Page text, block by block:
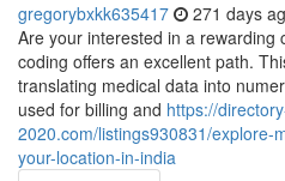
gregorybxkk635417 271 days
Are your interested in a rewarding
coding offers an excellent path.
translating medical data into
used for billing and https://
2020.com/listings930831/explore-
your-location-in-india